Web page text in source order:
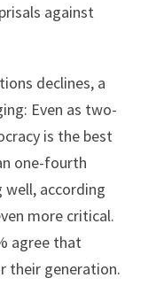
against
declines, a
Even as two-
is the best
one-fourth
according
more critical.
agree that
their generation.